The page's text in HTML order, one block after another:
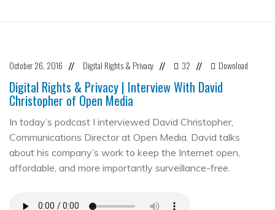
October 26, 2016 // Digital Rights & Privacy // 32 // Download
Digital Rights & Privacy | Interview With David
Christopher of Open Media
In today’s podcast I interviewed David Christopher,
Communications Director at Open Media. David talks
about his company’s work to keep the Internet open,
affordable, and more importantly surveillance-free.